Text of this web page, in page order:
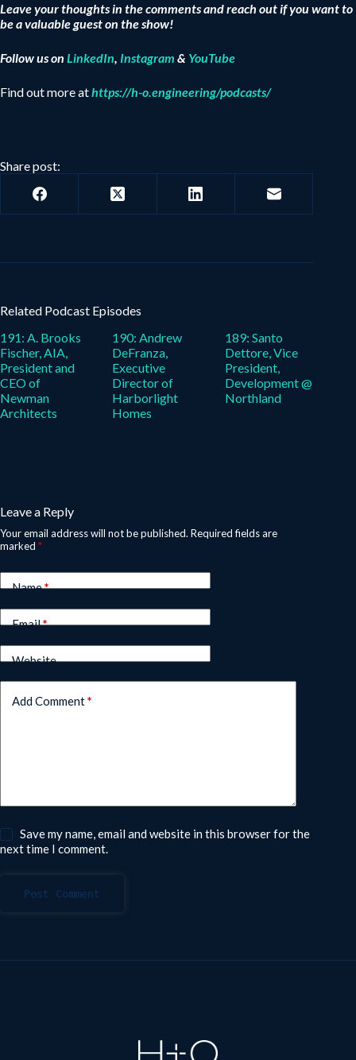
Leave your thoughts in the comments and reach out if you want to
be a valuable guest on the show!
Follow us on LinkedIn, Instagram & YouTube
Find out more athttps://h-o.engineering/podcasts/
Share post:
Related Podcast Episodes
191: A. Brooks
Fischer, AIA,
President and
CEO of
Newman
Architects
190: Andrew
DeFranza,
Executive
Director of
Harborlight
Homes
189: Santo
Dettore, Vice
President,
Development @
Northland
Leave a Reply
Your email address will not be published. Required fields are
marked *
Name*
Email*
Website
Add Comment*
Save my name, email and website in this browser for the
next time I comment.
Post Comment